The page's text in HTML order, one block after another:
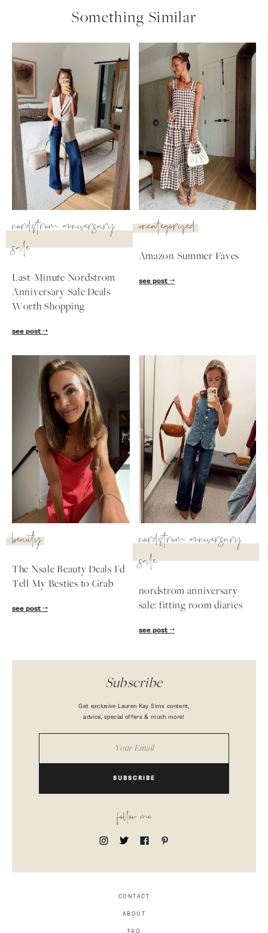
Something Similar
nordstrom anniversary
sale
Last-Minute Nordstrom
Anniversary Sale Deals
Worth Shopping
see post
uncategorized
Amazon Summer Faves
see post
beauty
The Nsale Beauty Deals I'd
Tell My Besties to Grab
see post
nordstrom anniversary
sale
nordstrom anniversary
sale: fitting room diaries
see post
Subscribe
Get exclusive Lauren Kay Sims content,
advice, special offers & much more!
SUBSCRIBE
follow me
CONTACT
ABOUT
FAQ